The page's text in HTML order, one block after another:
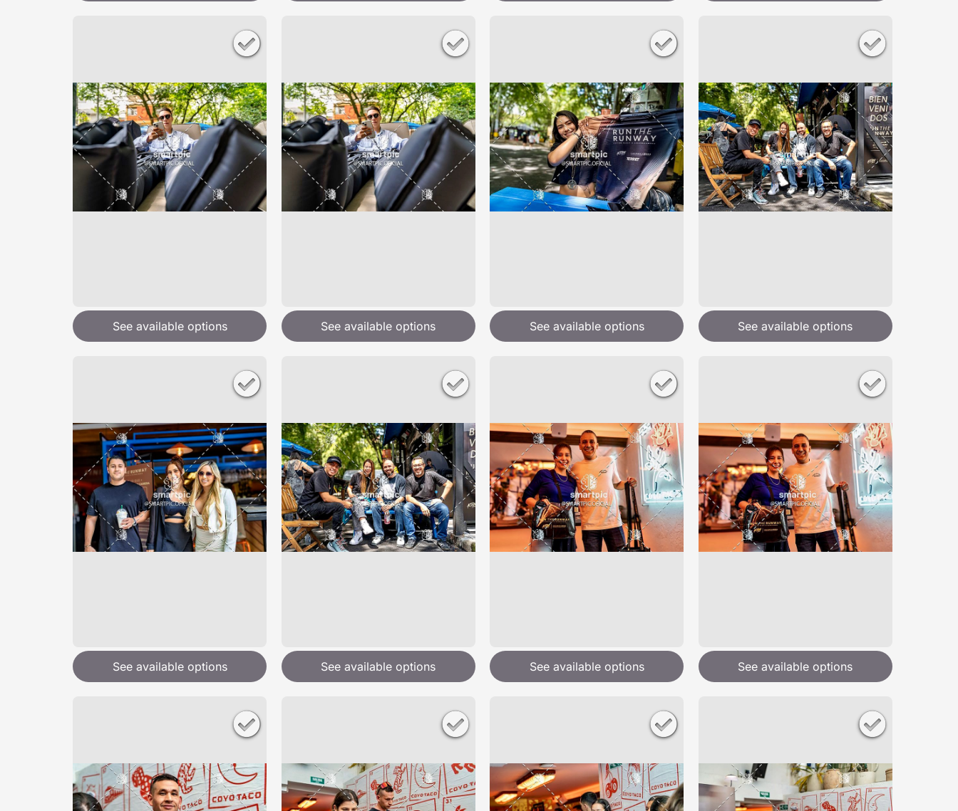
See available options See available options See available options See available options
See available options See available options See available options See available options